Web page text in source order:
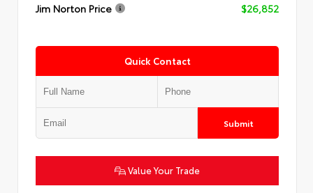
Jim Norton Price
$26,852
Quick Contact
Submit
Value Your Trade